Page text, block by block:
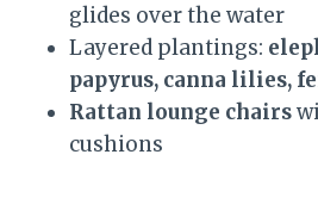
glides over the water
Layered plantings:
papyrus, canna lilies,
Rattan lounge chairs
cushions